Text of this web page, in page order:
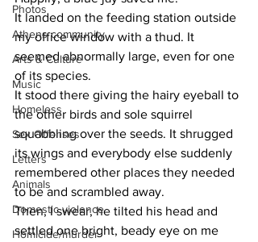
Photos
Athens community
Arts & Culture
Music
Homeless
Sex Offenses
Letters
Animals
Domestic violence
Homicide/murder
It landed on the feeding station outside
my office window with a thud. It
seemed abnormally large, even for one
of its species.
It stood there giving the hairy eyeball to
the other birds and sole squirrel
squabbling over the seeds. It shrugged
its wings and everybody else suddenly
remembered other places they needed
to be and scrambled away.
Then, I swear, he tilted his head and
settled one bright, beady eye on me